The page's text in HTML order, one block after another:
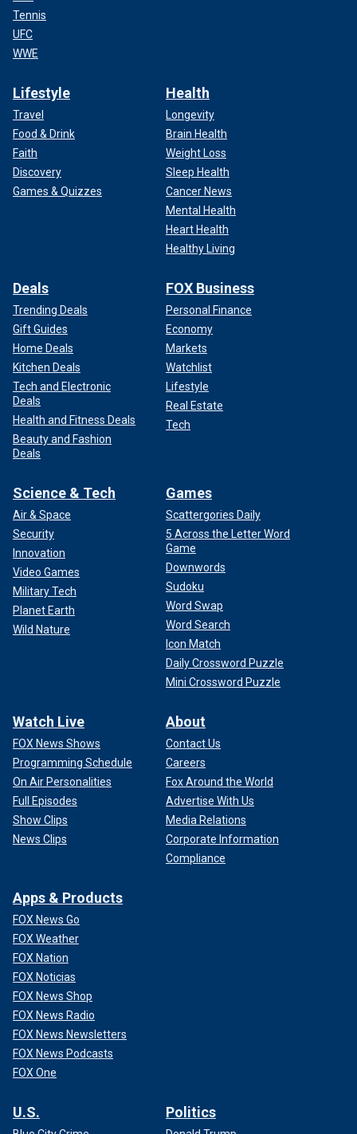
Tennis
UFC
WWE
Lifestyle
Travel
Food & Drink
Faith
Discovery
Games & Quizzes
Health
Longevity
Brain Health
Weight Loss
Sleep Health
Cancer News
Mental Health
Heart Health
Healthy Living
Deals
Trending Deals
Gift Guides
Home Deals
Kitchen Deals
Tech and Electronic
Deals
Health and Fitness Deals
Beauty and Fashion
Deals
FOX Business
Personal Finance
Economy
Markets
Watchlist
Lifestyle
Real Estate
Tech
Science & Tech
Air & Space
Security
Innovation
Video Games
Military Tech
Planet Earth
Wild Nature
Games
Scattergories Daily
5 Across the Letter Word
Game
Downwords
Sudoku
Word Swap
Word Search
Icon Match
Daily Crossword Puzzle
Mini Crossword Puzzle
Watch Live
FOX News Shows
Programming Schedule
On Air Personalities
Full Episodes
Show Clips
News Clips
About
Contact Us
Careers
Fox Around the World
Advertise With Us
Media Relations
Corporate Information
Compliance
Apps & Products
FOX News Go
FOX Weather
FOX Nation
FOX Noticias
FOX News Shop
FOX News Radio
FOX News Newsletters
FOX News Podcasts
FOX One
U.S. Politics